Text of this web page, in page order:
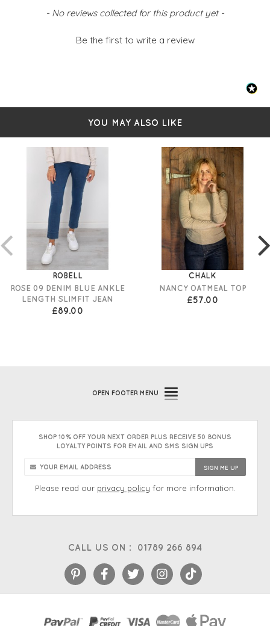
- No reviews collected for this product yet -
Be the first to write a review
New content loaded
YOU MAY ALSO LIKE
ROBELL
ROSE 09 DENIM BLUE ANKLE
LENGTH SLIMFIT JEAN
£89.00
CHALK
NANCY OATMEAL TOP
£57.00
CALL US ON : 01789 266 894
OPEN FOOTER MENU
SHOP 10% OFF YOUR NEXT ORDER PLUS RECEIVE 50 BONUS
LOYALTY POINTS FOR EMAIL AND SMS SIGN UPS
Please read our privacy policy for more information.